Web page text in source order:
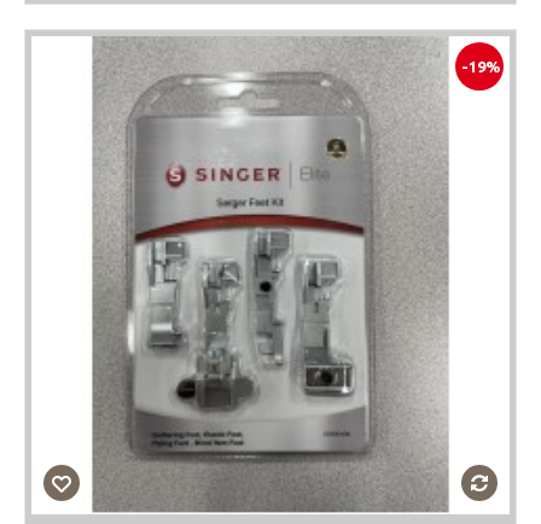
-19%